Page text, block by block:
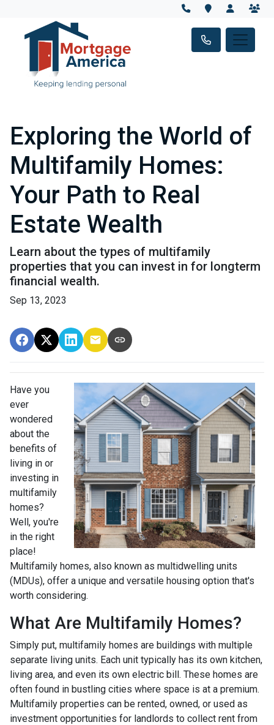
Exploring the World of
Multifamily Homes:
Your Path to Real
Estate Wealth
Learn about the types of multifamily
properties that you can invest in for longterm
financial wealth.
Sep 13, 2023
Have you
ever
wondered
about the
benefits of
living in or
investing in
multifamily
homes?
Well, you're
in the right
place!
Multifamily homes, also known as multidwelling units
(MDUs), offer a unique and versatile housing option that's
worth considering.
What Are Multifamily Homes?
Simply put, multifamily homes are buildings with multiple
separate living units. Each unit typically has its own kitchen,
living area, and even its own electric bill. These homes are
often found in bustling cities where space is at a premium.
Multifamily properties can be rented, owned, or used as
investment opportunities for landlords to collect rent from